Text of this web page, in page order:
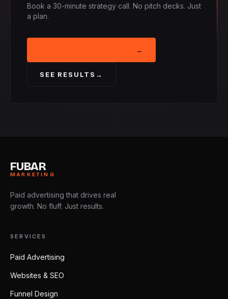
Book a 30-minute strategy call. No pitch decks. Just
a plan.
→
SEE RESULTS →
FUBAR
MARKETING
Paid advertising that drives real
growth. No fluff. Just results.
SERVICES
Paid Advertising
Websites & SEO
Funnel Design